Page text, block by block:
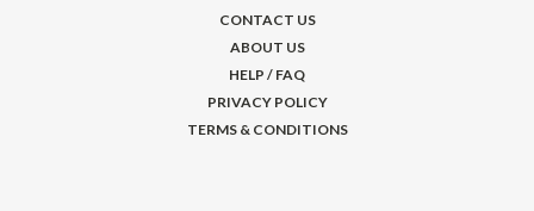
CONTACT US
ABOUT US
HELP / FAQ
PRIVACY POLICY
TERMS & CONDITIONS